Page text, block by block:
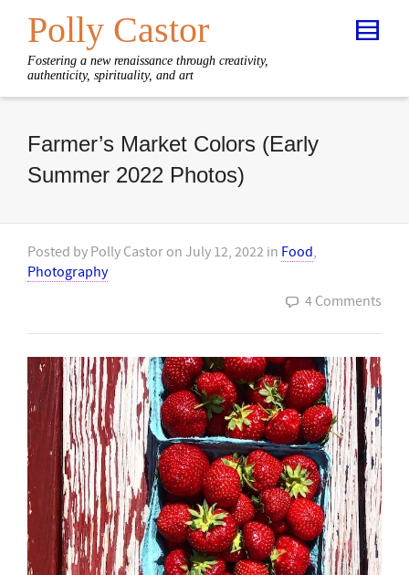
Polly Castor
Fostering a new renaissance through creativity,
authenticity, spirituality, and art
Farmer’s Market Colors (Early
Summer 2022 Photos)
Posted by Polly Castor on July 12, 2022 in Food,
Photography
4 Comments